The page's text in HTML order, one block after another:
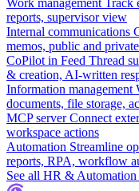
Work management Track
reports, supervisor view
Internal communications
memos, public and
CoPilot in Feed Thread
& creation, AI-written
Information management
documents, file storage,
MCP server Connect
workspace actions
Automation Streamline
reports, RPA, workflow
See all HR & Automation